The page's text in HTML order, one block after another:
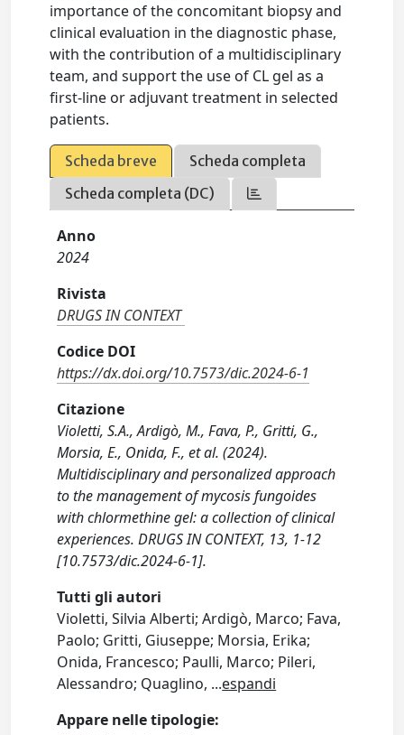
importance of the concomitant biopsy and
clinical evaluation in the diagnostic phase,
with the contribution of a multidisciplinary
team, and support the use of CL gel as a
first-line or adjuvant treatment in selected
patients.
Scheda breve
Scheda completa
Scheda completa (DC)
Anno
2024
Rivista
DRUGS IN CONTEXT
Codice DOI
https://dx.doi.org/10.7573/dic.2024-6-1
Citazione
Violetti, S.A., Ardigò, M., Fava, P., Gritti, G.,
Morsia, E., Onida, F., et al. (2024).
Multidisciplinary and personalized approach
to the management of mycosis fungoides
with chlormethine gel: a collection of clinical
experiences. DRUGS IN CONTEXT, 13, 1-12
[10.7573/dic.2024-6-1].
Tutti gli autori
Violetti, Silvia Alberti; Ardigò, Marco; Fava,
Paolo; Gritti, Giuseppe; Morsia, Erika;
Onida, Francesco; Paulli, Marco; Pileri,
Alessandro; Quaglino, ...espandi
Appare nelle tipologie: